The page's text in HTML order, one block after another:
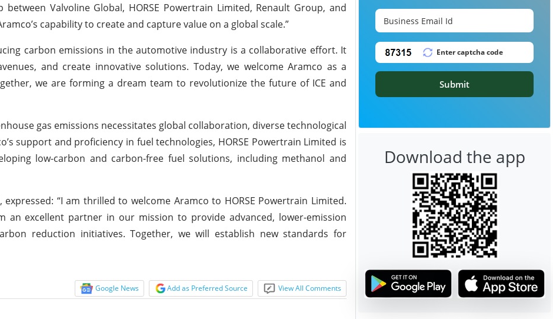
Valvoline Global, HORSE Powertrain Limited, Renault Group, and
capability to create and capture value on a global scale.”
carbon emissions in the automotive industry is a collaborative effort. It
and create innovative solutions. Today, we welcome Aramco as a
we are forming a dream team to revolutionize the future of ICE and
gas emissions necessitates global collaboration, diverse technological
support and proficiency in fuel technologies, HORSE Powertrain Limited is
low-carbon and carbon-free fuel solutions, including methanol and
expressed: “I am thrilled to welcome Aramco to HORSE Powertrain Limited.
an excellent partner in our mission to provide advanced, lower-emission
reduction initiatives. Together, we will establish new standards for
Google News Add as Preferred Source View All Comments
Submit
Download the app